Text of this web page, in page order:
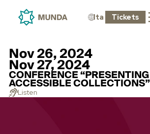
Ita Tickets
Nov 26, 2024
Nov 27, 2024
CONFERENCE
ACCESSIBLE COLLECTIONS”
Listen